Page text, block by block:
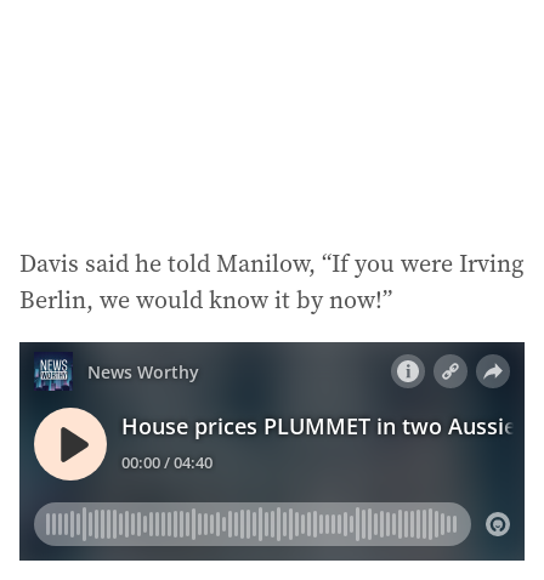
Davis said he told Manilow, “If you were Irving
Berlin, we would know it by now!”